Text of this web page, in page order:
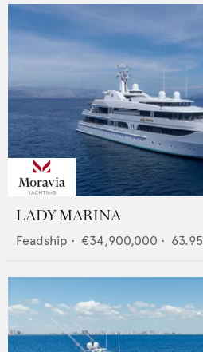
LADY MARINA
Feadship • €34,900,000 • 63.95